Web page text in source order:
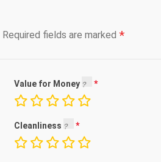
Required fields are marked *
Value for Money
Cleanliness